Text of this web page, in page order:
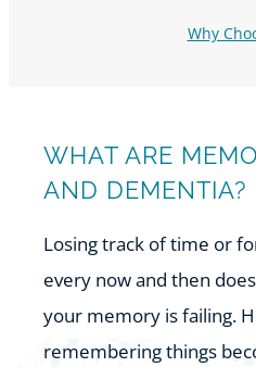
Why
WHAT ARE
AND DEMENTIA?
Losing track of time or
every now and then
your memory is failing.
remembering things